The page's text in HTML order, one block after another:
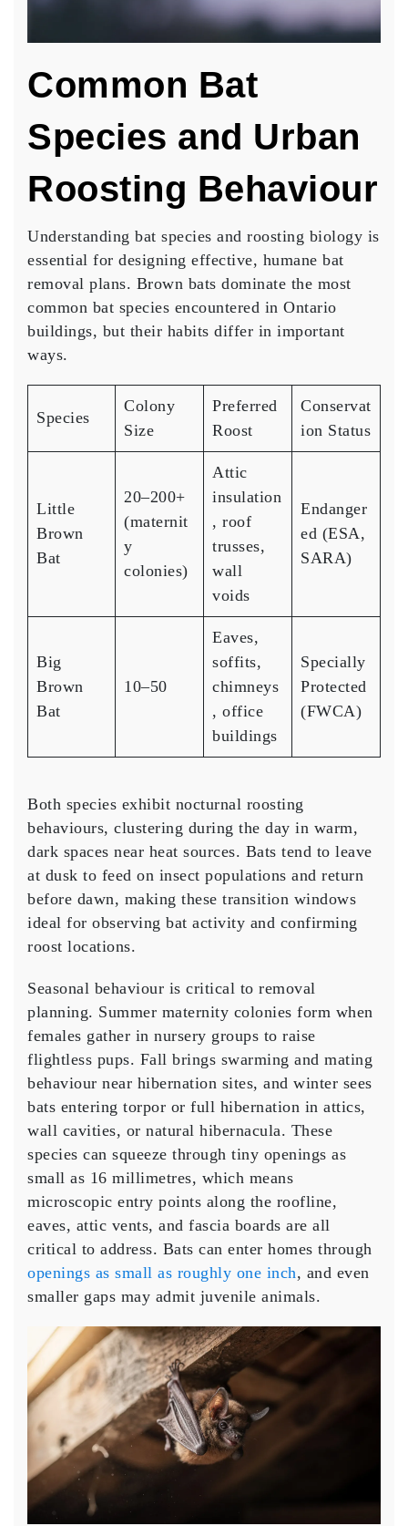
Common Bat
Species and Urban
Roosting Behaviour
Understanding bat species and roosting biology is
essential for designing effective, humane bat
removal plans. Brown bats dominate the most
common bat species encountered in Ontario
buildings, but their habits differ in important
ways.
Species
Colony
Size
Preferred
Roost
Conservat
ion Status
Little
Brown
Bat
20–200+
(maternit
y
colonies)
Attic
insulation
, roof
trusses,
wall
voids
Endanger
ed (ESA,
SARA)
Big
Brown
Bat
10–50
Eaves,
soffits,
chimneys
, office
buildings
Specially
Protected
(FWCA)
Both species exhibit nocturnal roosting
behaviours, clustering during the day in warm,
dark spaces near heat sources. Bats tend to leave
at dusk to feed on insect populations and return
before dawn, making these transition windows
ideal for observing bat activity and confirming
roost locations.
Seasonal behaviour is critical to removal
planning. Summer maternity colonies form when
females gather in nursery groups to raise
flightless pups. Fall brings swarming and mating
behaviour near hibernation sites, and winter sees
bats entering torpor or full hibernation in attics,
wall cavities, or natural hibernacula. These
species can squeeze through tiny openings as
small as 16 millimetres, which means
microscopic entry points along the roofline,
eaves, attic vents, and fascia boards are all
critical to address. Bats can enter homes through
openings as small as roughly one inch, and even
smaller gaps may admit juvenile animals.